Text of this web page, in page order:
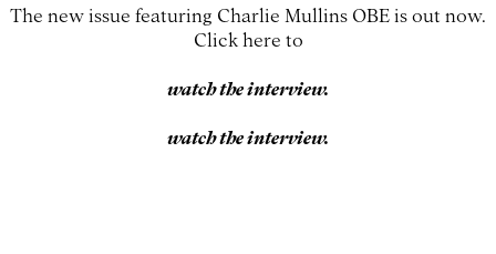
The new issue featuring Charlie Mullins OBE is out now.
Click here to
watch the interview.
watch the interview.